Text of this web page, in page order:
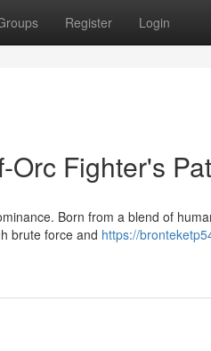
Register Login
Orc Fighter's
Born from a blend of
brute force and https://